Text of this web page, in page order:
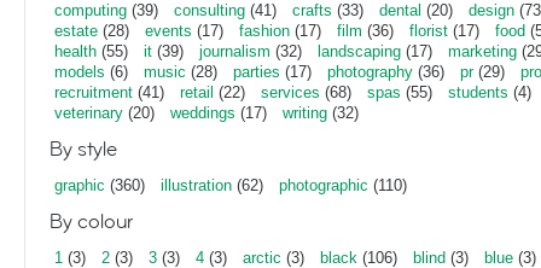
computing (39) consulting (41) crafts (33) dental (20) design
estate (28) events (17) fashion (17) film (36) florist (17) food
health (55) it (39) journalism (32) landscaping (17) marketing
models (6) music (28) parties (17) photography (36) pr(29)
recruitment (41) retail (22) services (68) spas (55) students (4)
veterinary (20) weddings (17) writing (32)
By style
graphic (360) illustration (62) photographic (110)
By colour
1 (3) 2 (3) 3 (3) 4 (3) arctic (3) black (106) blind (3) blue (3)